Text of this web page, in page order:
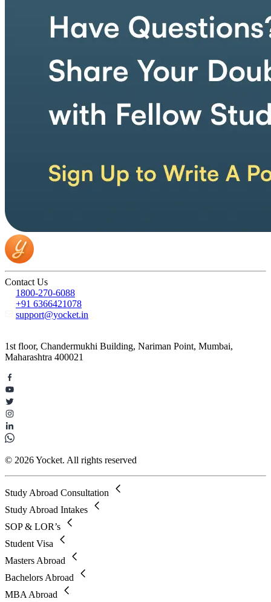
Contact Us
1800-270-6088
+91 6366421078
support@yocket.in
1st floor, Chandermukhi Building, Nariman Point, Mumbai,
Maharashtra 400021
© 2026 Yocket. All rights reserved
Study Abroad Consultation
Study Abroad Intakes
SOP & LOR’s
Student Visa
Masters Abroad
Bachelors Abroad
MBA Abroad